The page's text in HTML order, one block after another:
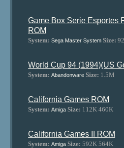
Game Box Serie Esportes
ROM
System: Sega Master System Size:
World Cup 94 (1994)(US
System: Abandonware Size: 1.5M
California Games ROM
System: Amiga Size: 112K 460K
California Games II ROM
System: Amiga Size: 592K 564K